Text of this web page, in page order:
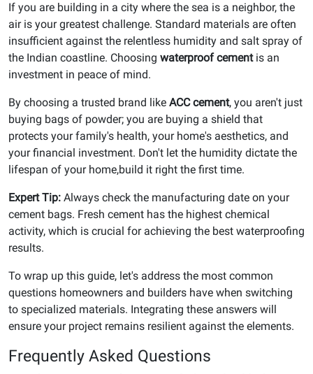
If you are building in a city where the sea is a neighbor, the
air is your greatest challenge. Standard materials are often
insufficient against the relentless humidity and salt spray of
the Indian coastline. Choosing waterproof cementis an
investment in peace of mind.
By choosing a trusted brand like ACC cement, you aren't just
buying bags of powder; you are buying a shield that
protects your family's health, your home's aesthetics, and
your financial investment. Don't let the humidity dictate the
lifespan of your home,build it right the first time.
Expert Tip: Always check the manufacturing date on your
cement bags. Fresh cement has the highest chemical
activity, which is crucial for achieving the best waterproofing
results.
To wrap up this guide, let's address the most common
questions homeowners and builders have when switching
to specialized materials. Integrating these answers will
ensure your project remains resilient against the elements.
Frequently Asked Questions